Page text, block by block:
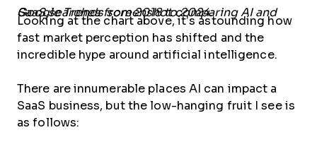
Google Trends screenshot comparing AI and SaaS searches from 2018 to 2024.
Looking at the chart above, it’s astounding how
fast market perception has shifted and the
incredible hype around artificial intelligence.
There are innumerable places AI can impact a
SaaS business, but the low-hanging fruit I see is
as follows: